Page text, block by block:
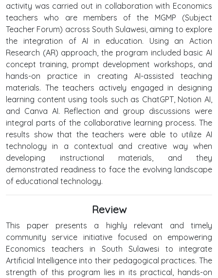
activity was carried out in collaboration with Economics
teachers who are members of the MGMP (Subject
Teacher Forum) across South Sulawesi, aiming to explore
the integration of AI in education. Using an Action
Research (AR) approach, the program included basic AI
concept training, prompt development workshops, and
hands-on practice in creating AI-assisted teaching
materials. The teachers actively engaged in designing
learning content using tools such as ChatGPT, Notion AI,
and Canva AI. Reflection and group discussions were
integral parts of the collaborative learning process. The
results show that the teachers were able to utilize AI
technology in a contextual and creative way when
developing instructional materials, and they
demonstrated readiness to face the evolving landscape
of educational technology.
Review
This paper presents a highly relevant and timely
community service initiative focused on empowering
Economics teachers in South Sulawesi to integrate
Artificial Intelligence into their pedagogical practices. The
strength of this program lies in its practical, hands-on